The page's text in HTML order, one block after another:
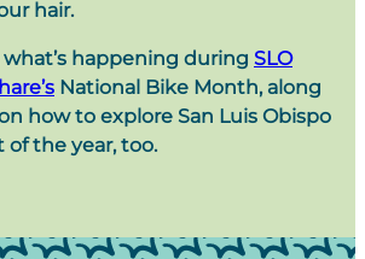
hair.
what’s happening during SLO
National Bike Month, along
how to explore San Luis Obispo
the year, too.